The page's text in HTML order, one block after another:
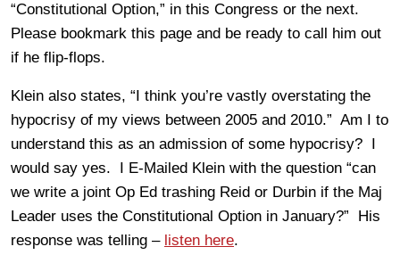
“Constitutional Option,” in this Congress or the next.
Please bookmark this page and be ready to call him out
if he flip-flops.
Klein also states, “I think you’re vastly overstating the
hypocrisy of my views between 2005 and 2010.” Am I to
understand this as an admission of some hypocrisy? I
would say yes. I E-Mailed Klein with the question “can
we write a joint Op Ed trashing Reid or Durbin if the Maj
Leader uses the Constitutional Option in January?” His
response was telling – listen here.